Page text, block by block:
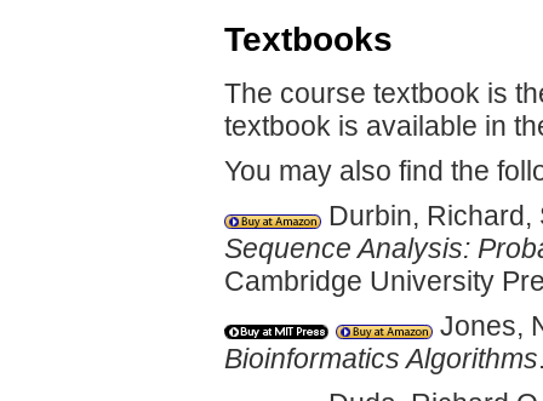
Textbooks
The course textbook is
textbook is available in
You may also find the
Durbin, Richard,
Sequence Analysis:
Cambridge University
Jones,
Bioinformatics Algorithms